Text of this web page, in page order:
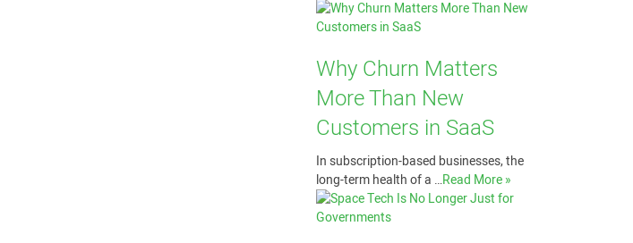
Why Churn Matters
More Than New
Customers in SaaS
In subscription-based businesses, the
long-term health of a …Read More »